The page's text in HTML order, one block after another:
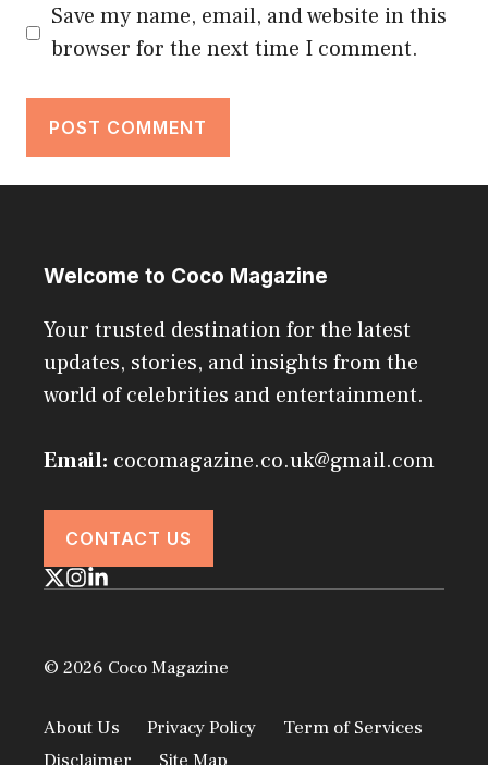
Save my name, email, and website in this
browser for the next time I comment.
Welcome to Coco Magazine
Your trusted destination for the latest
updates, stories, and insights from the
world of celebrities and entertainment.
Email: cocomagazine.co.uk@gmail.com
CONTACT US
© 2026 Coco Magazine
About Us Privacy Policy
Term of Services